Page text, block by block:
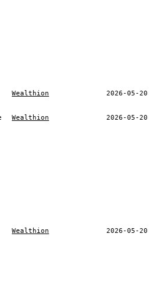
Wealthion 2026-05-20
Wealthion 2026-05-20
Wealthion 2026-05-20